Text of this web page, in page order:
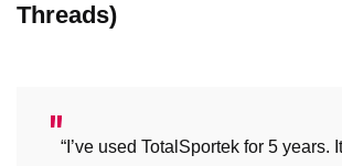
Threads)
“I’ve used TotalSportek for 5 years.